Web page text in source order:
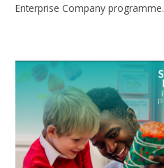
Enterprise Company programme.